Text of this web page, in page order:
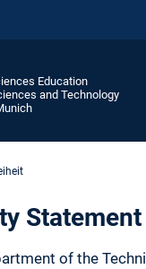
Education
and Technology
Statement
of the